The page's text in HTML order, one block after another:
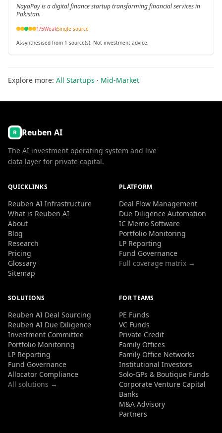
NayaPay is a digital finance startup transforming financial services in
Pakistan.
1/5WeakSingle source
AI-synthesised from 1 source(s). Not investment advice.
Explore more: All Startups · Mid-Market
Reuben AI
The AI investment operating system and live
data layer for private capital.
QUICKLINKS
Reuben AI Infrastructure
What is Reuben AI
About
Blog
Research
Pricing
Glossary
Sitemap
PLATFORM
Deal Flow Management
Due Diligence Automation
IC Memo Software
Portfolio Monitoring
LP Reporting
Fund Governance
Full coverage matrix →
SOLUTIONS
Reuben AI Deal Sourcing
Reuben AI Due Diligence
Investment Committee
Portfolio Monitoring
LP Reporting
Fund Governance
Allocator Compliance
All solutions →
FOR TEAMS
PE Funds
VC Funds
Private Credit
Family Offices
Family Office Networks
Institutional Investors
Solo-GPs & Boutique Funds
Corporate Venture Capital
Banks
M&A Advisory
Partners